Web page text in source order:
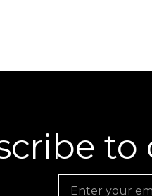
Email